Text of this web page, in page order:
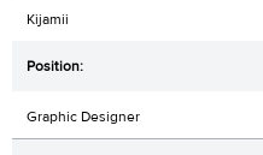
Kijamii
Graphic Designer